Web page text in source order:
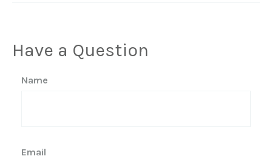
Have a Question
Name
Email